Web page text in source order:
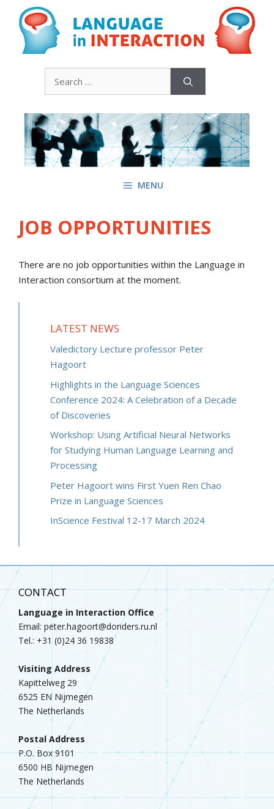
content
MENU
JOB OPPORTUNITIES
There are no job opportunities within the Language in
Interaction consortium at the moment.
LATEST NEWS
Valedictory Lecture professor Peter
Hagoort
Highlights in the Language Sciences
Conference 2024: A Celebration of a Decade
of Discoveries
Workshop: Using Artificial Neural Networks
for Studying Human Language Learning and
Processing
Peter Hagoort wins First Yuen Ren Chao
Prize in Language Sciences
InScience Festival 12-17 March 2024
CONTACT
Language in Interaction Office
Email: peter.hagoort@donders.ru.nl
Tel.: +31 (0)24 36 19838
Visiting Address
Kapittelweg 29
6525 EN Nijmegen
The Netherlands
Postal Address
P.O. Box 9101
6500 HB Nijmegen
The Netherlands